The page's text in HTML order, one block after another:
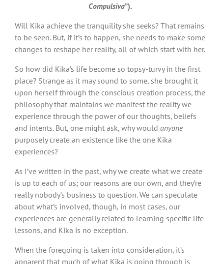
Compulsiva”).
Will Kika achieve the tranquility she seeks? That remains
to be seen. But, if it’s to happen, she needs to make some
changes to reshape her reality, all of which start with her.
So how did Kika’s life become so topsy-turvy in the first
place? Strange as it may sound to some, she brought it
upon herself through the conscious creation process, the
philosophy that maintains we manifest the reality we
experience through the power of our thoughts, beliefs
and intents. But, one might ask, why would anyone
purposely create an existence like the one Kika
experiences?
As I’ve written in the past, why we create what we create
is up to each of us; our reasons are our own, and they’re
really nobody’s business to question. We can speculate
about what’s involved, though, in most cases, our
experiences are generally related to learning specific life
lessons, and Kika is no exception.
When the foregoing is taken into consideration, it’s
apparent that much of what Kika is going through is